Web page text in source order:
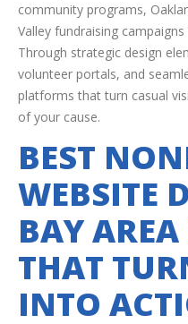
community programs,
Valley fundraising
Through strategic design
volunteer portals, and
platforms that turn casual
of your cause.
BEST
WEBSITE
BAY
THAT
INTO